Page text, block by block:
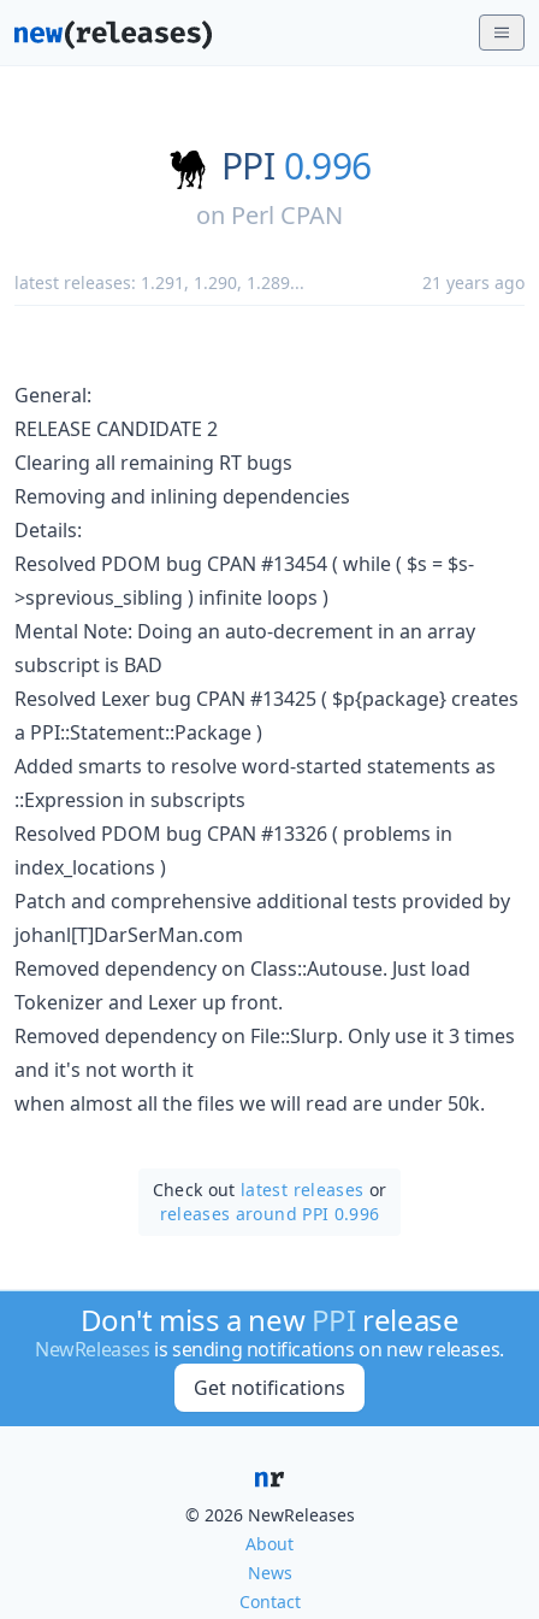
PPI 0.996
on Perl CPAN
latest releases: 1.291 , 1.290, 1.289... 21 years ago
General:
RELEASE CANDIDATE 2
Clearing all remaining RT bugs
Removing and inlining dependencies
Details:
Resolved PDOM bug CPAN #13454 ( while ( $s = $s-
>sprevious_sibling ) infinite loops )
Mental Note: Doing an auto-decrement in an array
subscript is BAD
Resolved Lexer bug CPAN #13425 ( $p{package} creates
a PPI::Statement::Package )
Added smarts to resolve word-started statements as
::Expression in subscripts
Resolved PDOM bug CPAN #13326 ( problems in
index_locations )
Patch and comprehensive additional tests provided by
johanl[T]DarSerMan.com
Removed dependency on Class::Autouse. Just load
Tokenizer and Lexer up front.
Removed dependency on File::Slurp. Only use it 3 times
and it's not worth it
when almost all the files we will read are under 50k.
Check out latest releases or
releases around PPI 0.996
Don't miss a new PPI release
NewReleases is sending notifications on new releases.
Get notifications
© 2026 NewReleases
About
News
Contact